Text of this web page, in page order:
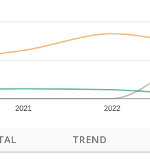
2021 2022
TREND